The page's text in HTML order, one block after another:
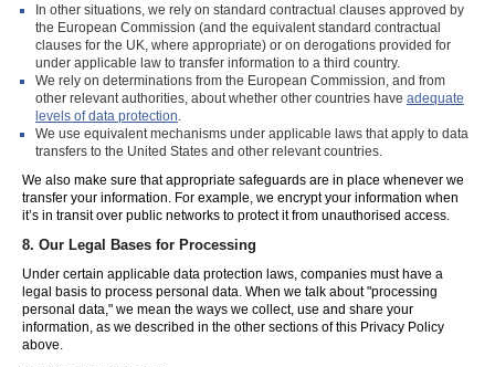
In other situations, we rely on standard contractual clauses approved by
the European Commission (and the equivalent standard contractual
clauses for the UK, where appropriate) or on derogations provided for
under applicable law to transfer information to a third country.
We rely on determinations from the European Commission, and from
other relevant authorities, about whether other countries have adequate
levels of data protection.
We use equivalent mechanisms under applicable laws that apply to data
transfers to the United States and other relevant countries.
We also make sure that appropriate safeguards are in place whenever we
transfer your information. For example, we encrypt your information when
it’s in transit over public networks to protect it from unauthorised access.
8. Our Legal Bases for Processing
Under certain applicable data protection laws, companies must have a
legal basis to process personal data. When we talk about "processing
personal data," we mean the ways we collect, use and share your
information, as we described in the other sections of this Privacy Policy
above.